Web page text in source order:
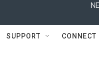
SUPPORT CONNECT